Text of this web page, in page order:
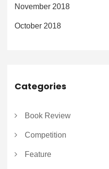
November 2018
October 2018
Categories
Book Review
Competition
Feature